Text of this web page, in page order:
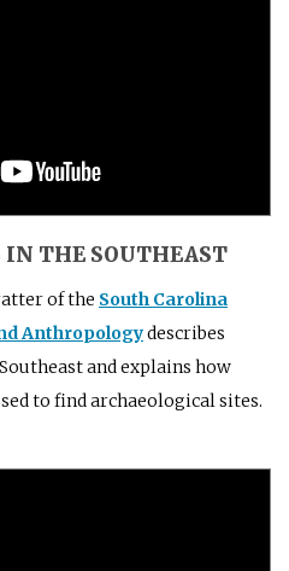
IN THE SOUTHEAST
of the South Carolina
Anthropologydescribes
and explains how
to find archaeological sites.